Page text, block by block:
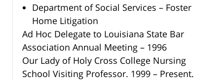
Department of Social Services – Foster
Home Litigation
Ad Hoc Delegate to Louisiana State Bar
Association Annual Meeting – 1996
Our Lady of Holy Cross College Nursing
School Visiting Professor. 1999 – Present.